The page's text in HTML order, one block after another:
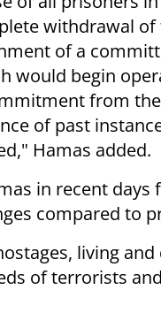
withdrawal
of a
would begin
from
of past
Hamas added.
in recent days
compared to
living
of terrorists